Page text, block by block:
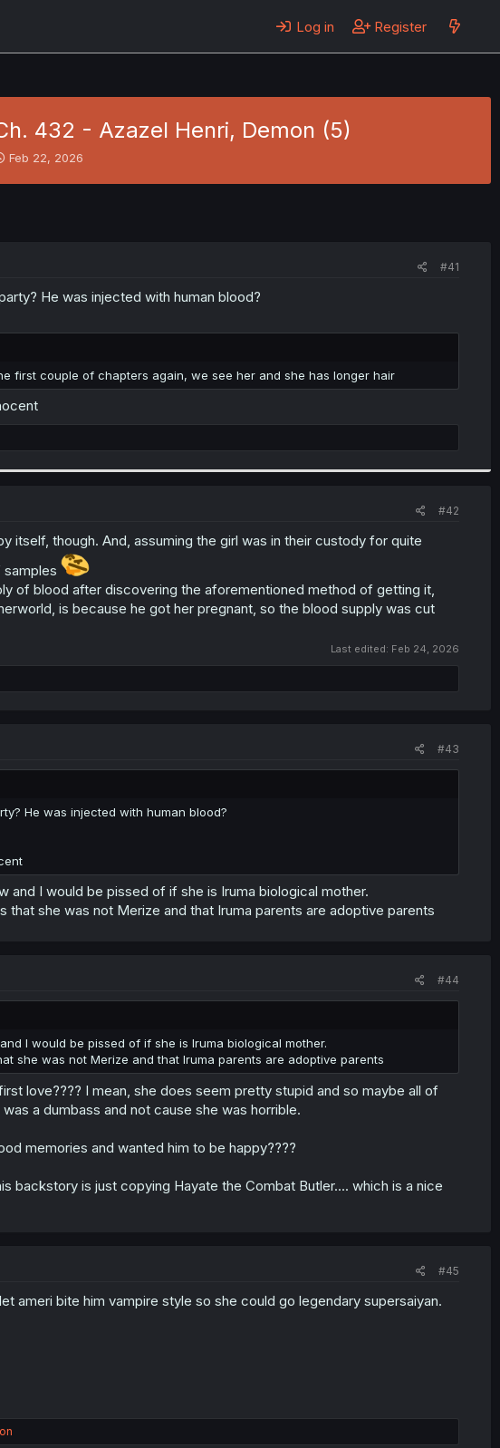
Log in Register
432 - Azazel Henri, Demon (5)
S
Feb 22, 2026
#41
He was injected with human blood?
first couple of chapters again, we see her and she has longer hair
#42
itself, though. And, assuming the girl was in their custody for quite
samples
of blood after discovering the aforementioned method of getting it,
is because he got her pregnant, so the blood supply was cut
Last edited: Feb 24, 2026
#43
He was injected with human blood?
and I would be pissed of if she is Iruma biological mother.
she was not Merize and that Iruma parents are adoptive parents
#44
I would be pissed of if she is Iruma biological mother.
she was not Merize and that Iruma parents are adoptive parents
love???? I mean, she does seem pretty stupid and so maybe all of
a dumbass and not cause she was horrible.
memories and wanted him to be happy????
backstory is just copying Hayate the Combat Butler.... which is a nice
#45
ameri bite him vampire style so she could go legendary supersaiyan.